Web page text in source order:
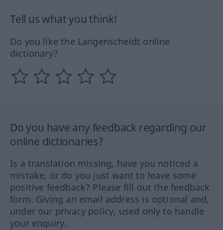
Tell us what you think!
Do you like the Langenscheidt online
dictionary?
Do you have any feedback regarding our
online dictionaries?
Is a translation missing, have you noticed a
mistake, or do you just want to leave some
positive feedback? Please fill out the feedback
form. Giving an email address is optional and,
under our privacy policy, used only to handle
your enquiry.